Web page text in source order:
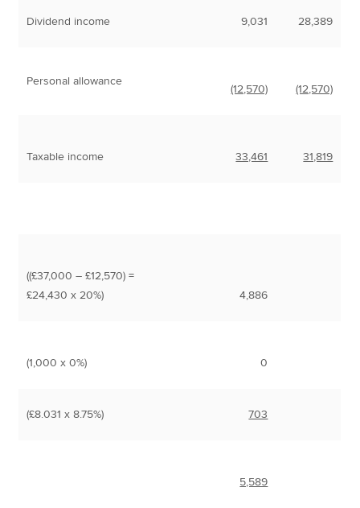
Dividend income 9,031 28,389
Personal allowance
(12,570) (12,570)
Taxable income 33,461 31,819
((£37,000 – £12,570) =
£24,430 x 20%)
4,886
(1,000 x 0%) 0
(£8.031 x 8.75%) 703
5,589